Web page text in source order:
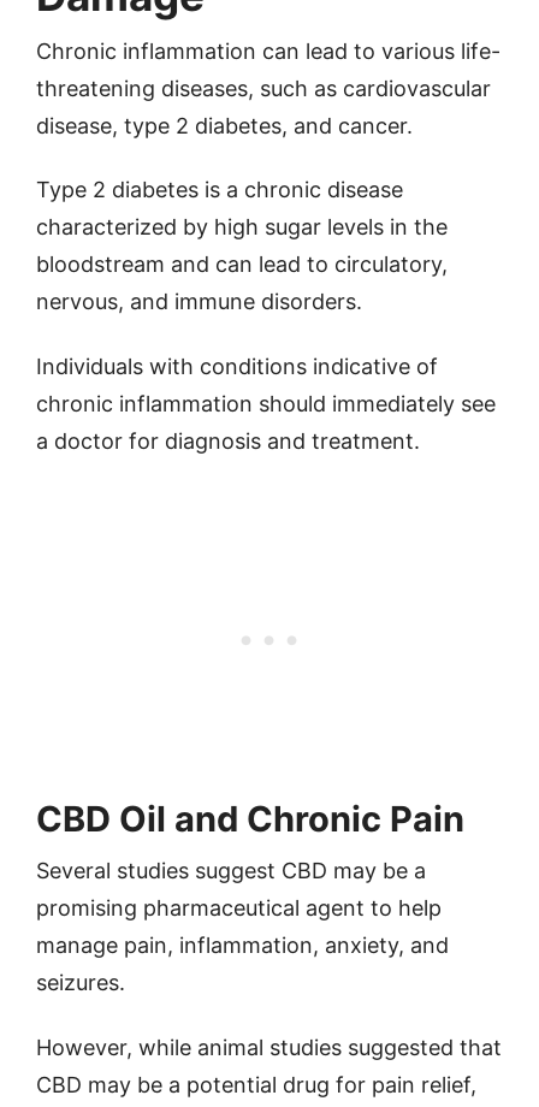
Chronic inflammation can lead to various life-
threatening diseases, such as cardiovascular
disease, type 2 diabetes, and cancer.
Type 2 diabetes is a chronic disease
characterized by high sugar levels in the
bloodstream and can lead to circulatory,
nervous, and immune disorders.
Individuals with conditions indicative of
chronic inflammation should immediately see
a doctor for diagnosis and treatment.
CBD Oil and Chronic Pain
Several studies suggest CBD may be a
promising pharmaceutical agent to help
manage pain, inflammation, anxiety, and
seizures.
However, while animal studies suggested that
CBD may be a potential drug for pain relief,